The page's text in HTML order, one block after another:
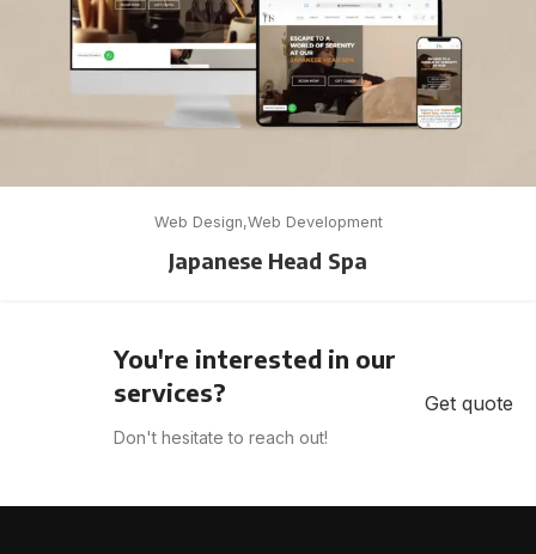
Web Design Web Development
Japanese Head Spa
You're interested in our
services?
Don't hesitate to reach out!
Get quote